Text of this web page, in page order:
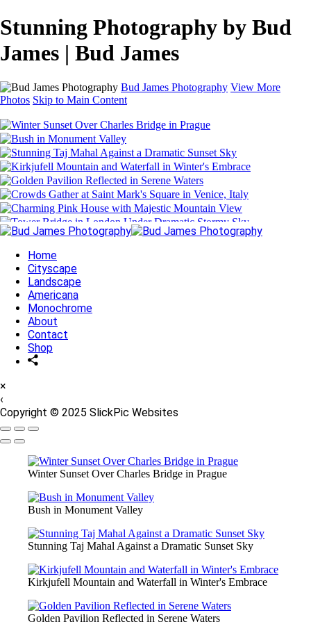
Stunning Photography by Bud
James | Bud James
Bud James Photography View More
Photos Skip to Main Content
Home
Cityscape
Landscape
Americana
Monochrome
About
Contact
Shop
×
‹
Copyright © 2025 SlickPic Websites
Winter Sunset Over Charles Bridge in Prague
Bush in Monument Valley
Stunning Taj Mahal Against a Dramatic Sunset Sky
Kirkjufell Mountain and Waterfall in Winter's Embrace
Golden Pavilion Reflected in Serene Waters